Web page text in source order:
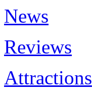
News
Reviews
Attractions